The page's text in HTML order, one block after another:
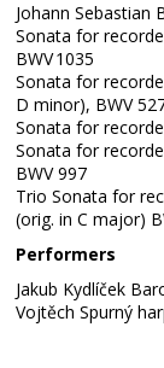
Johann Sebastian
Sonata for
BWV 1035
Sonata for
D minor), BWV
Sonata for
Sonata for
BWV 997
Trio Sonata for
(orig. in C major)
Performers
Jakub Kydlíček
Vojtěch Spurný